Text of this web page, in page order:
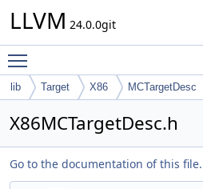
LLVM 24.0.0git
lib Target X86 MCTargetDesc
X86MCTargetDesc.h
Go to the documentation of this file.